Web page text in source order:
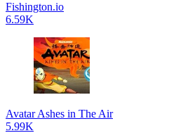
Fishington.io
6.59K
Avatar Ashes in The Air
5.99K